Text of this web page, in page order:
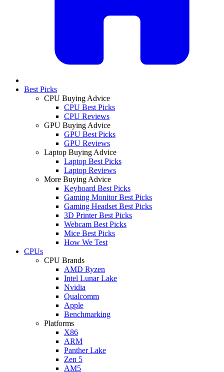
Best Picks
CPU Buying Advice
CPU Best Picks
CPU Reviews
GPU Buying Advice
GPU Best Picks
GPU Reviews
Laptop Buying Advice
Laptop Best Picks
Laptop Reviews
More Buying Advice
Keyboard Best Picks
Gaming Monitor Best Picks
Gaming Headset Best Picks
3D Printer Best Picks
Webcam Best Picks
Mice Best Picks
How We Test
CPUs
CPU Brands
AMD Ryzen
Intel Lunar Lake
Nvidia
Qualcomm
Apple
Benchmarking
Platforms
X86
ARM
Panther Lake
Zen 5
AM5